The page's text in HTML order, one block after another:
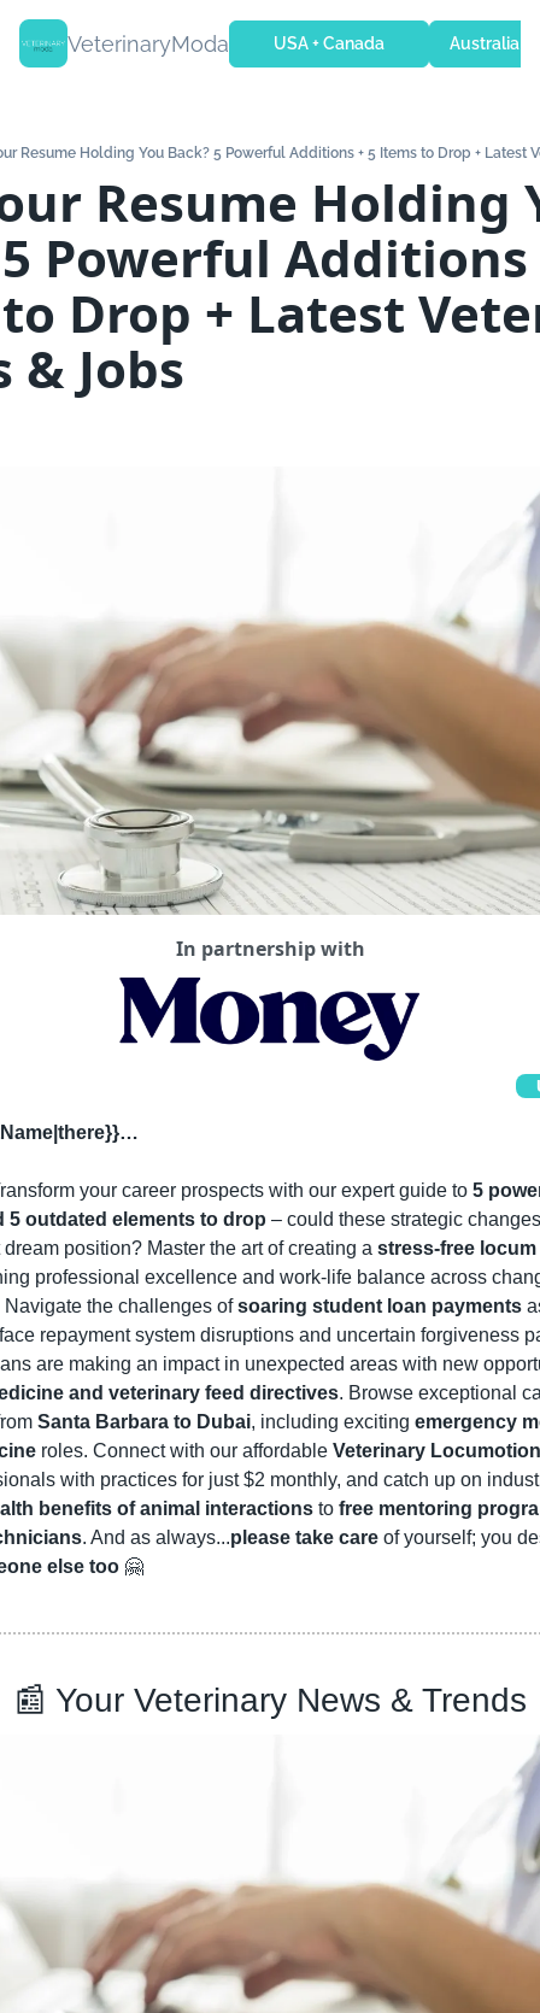
VeterinaryModa USA + Canada Australia +
Resume Holding You Back? 5 Powerful Additions + 5 Items to Drop + Latest
Resume Holding
Powerful Additions
Drop + Latest
& Jobs
In partnership with
your career prospects with our expert guide to 5
5 outdated elements to drop – could these strategic
position? Master the art of creating a stress-free
professional excellence and work-life balance across
the challenges of soaring student loan payments
repayment system disruptions and uncertain forgiveness
and veterinary feed directives. Browse exceptional
Santa Barbara to Dubai, including exciting emergency
roles. Connect with our affordable Veterinary
with practices for just $2 monthly, and catch up on
benefits of animal interactions to free mentoring
. And as always...please take care of yourself; you
else too 🤗
📰 Your Veterinary News & Trends